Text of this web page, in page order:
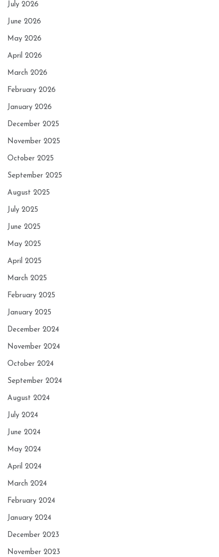
July 2026
June 2026
May 2026
April 2026
March 2026
February 2026
January 2026
December 2025
November 2025
October 2025
September 2025
August 2025
July 2025
June 2025
May 2025
April 2025
March 2025
February 2025
January 2025
December 2024
November 2024
October 2024
September 2024
August 2024
July 2024
June 2024
May 2024
April 2024
March 2024
February 2024
January 2024
December 2023
November 2023